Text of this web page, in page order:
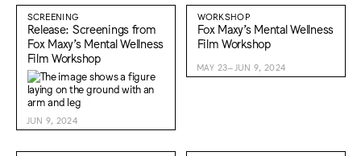
SCREENING
Release: Screenings from
Fox Maxy’s Mental Wellness
Film Workshop
JUN 9, 2024
WORKSHOP
Fox Maxy’s Mental Wellness
Film Workshop
MAY 23–JUN 9, 2024